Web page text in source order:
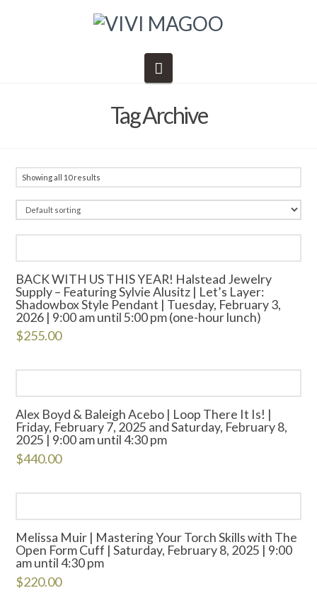
Tag Archive
Showing all 10 results
BACK WITH US THIS YEAR! Halstead Jewelry
Supply – Featuring Sylvie Alusitz | Let’s Layer:
Shadowbox Style Pendant | Tuesday, February 3,
2026 | 9:00 am until 5:00 pm (one-hour lunch)
$255.00
Alex Boyd & Baleigh Acebo | Loop There It Is! |
Friday, February 7, 2025 and Saturday, February 8,
2025 | 9:00 am until 4:30 pm
$440.00
Melissa Muir | Mastering Your Torch Skills with The
Open Form Cuff | Saturday, February 8, 2025 | 9:00
am until 4:30 pm
$220.00